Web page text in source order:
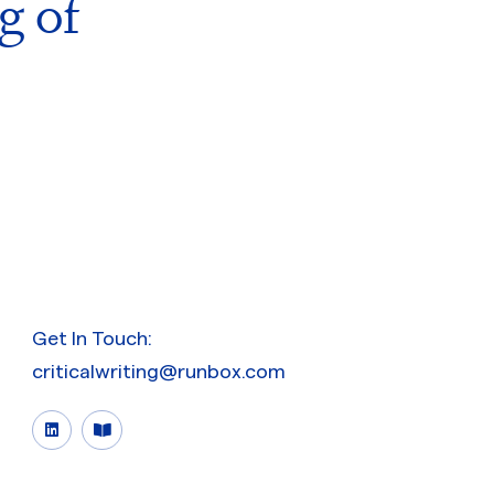
of
Get In Touch:
criticalwriting@runbox.com